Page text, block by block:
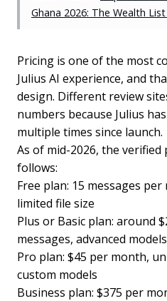
Ghana 2026: The Wealth
Pricing is one of the most
Julius AI experience, and
design. Different review
numbers because Julius
multiple times since launch.
As of mid-2026, the
follows:
Free plan: 15 messages
limited file size
Plus or Basic plan: around
messages, advanced models
Pro plan: $45 per month,
custom models
Business plan: $375 per